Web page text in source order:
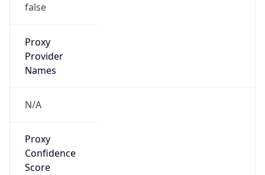
false
Proxy
Provider
Names
N/A
Proxy
Confidence
Score